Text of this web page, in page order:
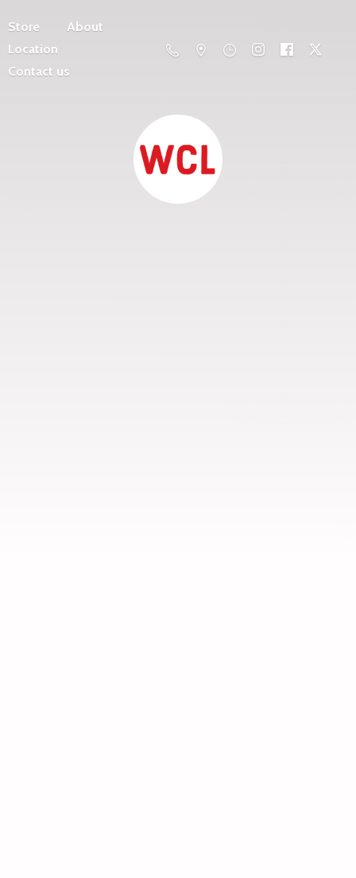
Store
About
Location
Contact us